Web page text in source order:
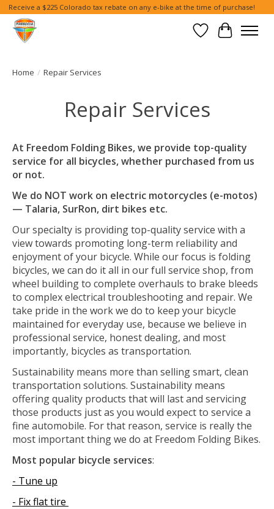
Receive a $225 Colorado tax rebate on any e-bike at the time of purchase!
Wish List
Cart
Home / Repair Services
Repair Services
At Freedom Folding Bikes, we provide top-quality
service for all bicycles, whether purchased from us
or not.
We do NOT work on electric motorcycles (e-motos)
— Talaria, SurRon, dirt bikes etc.
Our specialty is providing top-quality service with a
view towards promoting long-term reliability and
enjoyment of your bicycle. While our focus is folding
bicycles, we can do it all in our full service shop, from
wheel building to complete overhauls to brake bleeds
to complex electrical troubleshooting and repair. We
take pride in the work we do to keep your bicycle
maintained for everyday use, because we believe in
professional service, honest dealing, and most
importantly, bicycles as transportation.
Sustainability means more than selling smart, clean
transportation solutions. Sustainability means
offering quality products that will last and servicing
those products just as you would expect to service a
fine automobile. For that reason, service is really the
most important thing we do at Freedom Folding Bikes.
Most popular bicycle services:
- Tune up
- Fix flat tire